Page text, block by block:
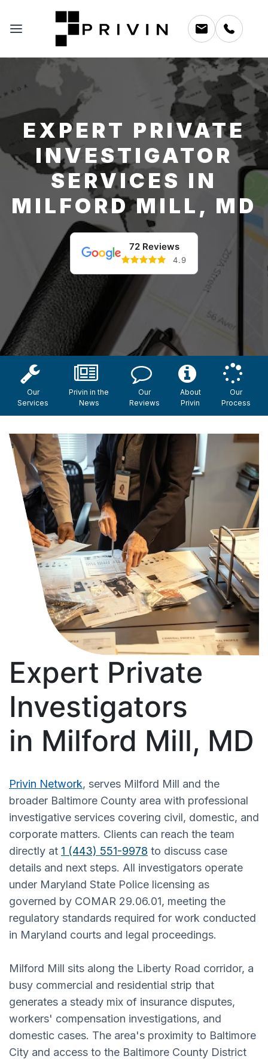
EXPERT PRIVATE
INVESTIGATOR
SERVICES IN
MILFORD MILL, MD
72 Reviews
4.9
Our
Services
Privin in the
News
Our
Reviews
About
Privin
Our
Process
Expert Private
Investigators
in Milford Mill, MD
Privin Network, serves Milford Mill and the
broader Baltimore County area with professional
investigative services covering civil, domestic, and
corporate matters. Clients can reach the team
directly at 1 (443) 551-9978 to discuss case
details and next steps. All investigators operate
under Maryland State Police licensing as
governed by COMAR 29.06.01, meeting the
regulatory standards required for work conducted
in Maryland courts and legal proceedings.
Milford Mill sits along the Liberty Road corridor, a
busy commercial and residential strip that
generates a steady mix of insurance disputes,
workers' compensation investigations, and
domestic cases. The area's proximity to Baltimore
City and access to the Baltimore County District